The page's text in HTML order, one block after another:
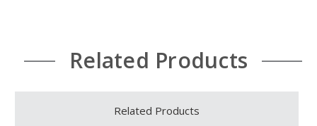
Related Products
Related Products